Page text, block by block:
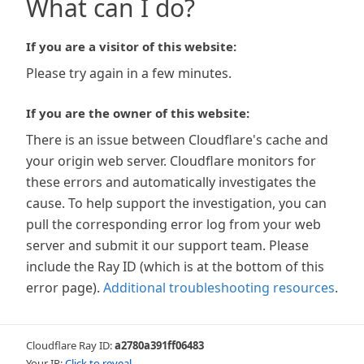
What can I do?
If you are a visitor of this website:
Please try again in a few minutes.
If you are the owner of this website:
There is an issue between Cloudflare's cache and
your origin web server. Cloudflare monitors for
these errors and automatically investigates the
cause. To help support the investigation, you can
pull the corresponding error log from your web
server and submit it our support team. Please
include the Ray ID (which is at the bottom of this
error page). Additional troubleshooting resources.
Cloudflare Ray ID:a2780a391ff06483